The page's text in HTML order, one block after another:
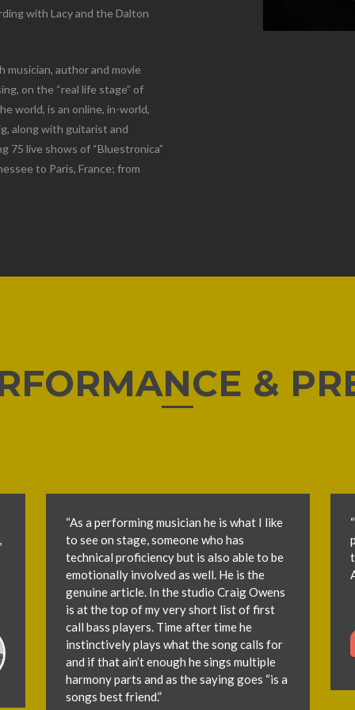
with Lacy and the Dalton
author and movie
on the “real life stage” of
world, is an online, in-world,
along with guitarist and
75 live shows of “Bluestronica”
to Paris, France; from
&
“As a performing musician he is what I like
to see on stage, someone who has
technical proficiency but is also able to be
emotionally involved as well. He is the
genuine article. In the studio Craig Owens
is at the top of my very short list of first
call bass players. Time after time he
instinctively plays what the song calls for
and if that ain’t enough he sings multiple
harmony parts and as the saying goes “is a
songs best friend.”